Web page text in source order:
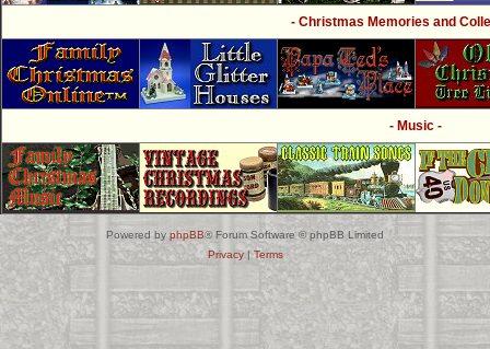
- Christmas Memories and
- Music -
Powered by phpBB® Forum Software © phpBB Limited
Privacy| Terms